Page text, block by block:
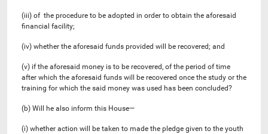
(iii) of the procedure to be adopted in order to obtain the aforesaid
financial facility;
(iv) whether the aforesaid funds provided will be recovered; and
(v) if the aforesaid money is to be recovered, of the period of time
after which the aforesaid funds will be recovered once the study or the
training for which the said money was used has been concluded?
(b) Will he also inform this House—
(i) whether action will be taken to made the pledge given to the youth